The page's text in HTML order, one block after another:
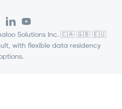
Solutions Inc. 🇨🇦 🇬🇧 🇪🇺
with flexible data residency